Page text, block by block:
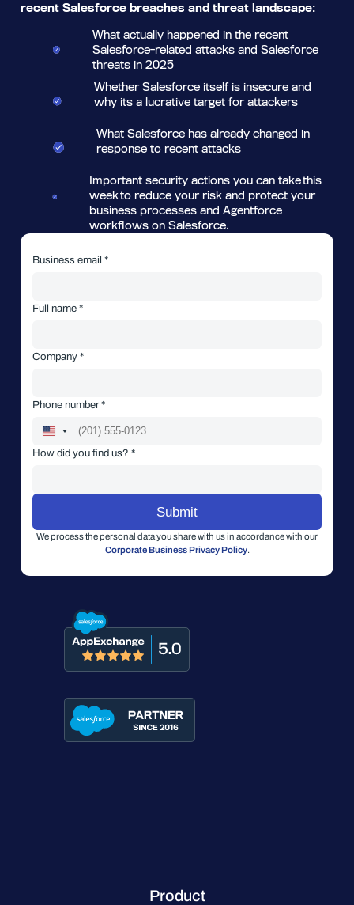
recent Salesforce breaches and threat landscape:
What actually happened in the recent
Salesforce-related attacks and Salesforce
threats in 2025
Whether Salesforce itself is insecure and
why its a lucrative target for attackers
What Salesforce has already changed in
response to recent attacks
Important security actions you can take this
week to reduce your risk and protect your
business processes and Agentforce
workflows on Salesforce.
Business email *
Full name *
Company *
Phone number *
How did you find us? *
We process the personal data you share with us in accordance with our
Corporate Business Privacy Policy.
Product